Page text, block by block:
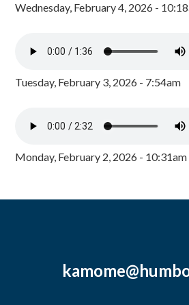
Wednesday, February 4, 2026 -
Tuesday, February 3, 2026 - 7:54am
Monday, February 2, 2026 - 10:31am